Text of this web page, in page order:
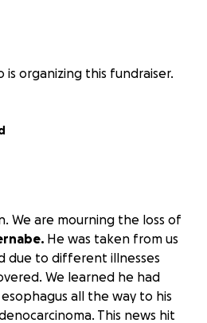
is organizing this fundraiser.
We are mourning the loss of
He was taken from us
due to different illnesses
We learned he had
all the way to his
This news hit